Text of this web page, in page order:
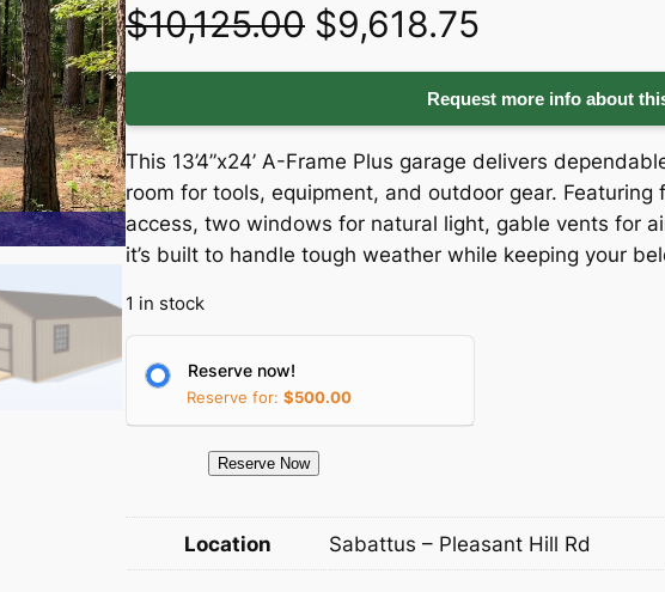
$10,125.00 O
r
i
g
i
l
p
r
i
$9,618.75
u
r
r
e
i
c
Request more info about
This 13’4”x24’ A-Frame Plus garage delivers
room for tools, equipment, and outdoor gear.
access, two windows for natural light, gable vents for
it’s built to handle tough weather while keeping your
1 in stock
Reserve now!
Reserve for: $500.00
Reserve Now
Location Sabattus – Pleasant Hill Rd